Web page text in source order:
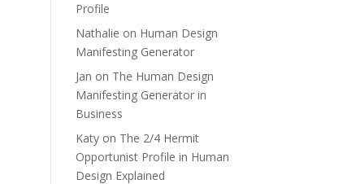
Profile
Nathalie on Human Design
Manifesting Generator
Jan on The Human Design
Manifesting Generator in
Business
Katy on The 2/4 Hermit
Opportunist Profile in Human
Design Explained